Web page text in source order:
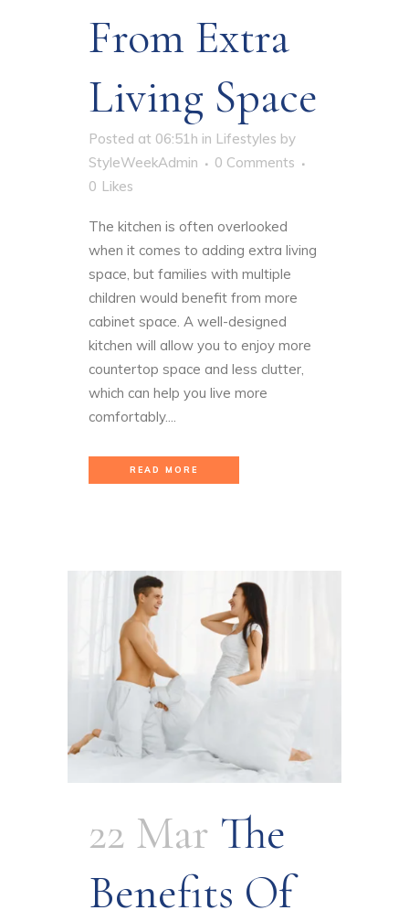
From Extra
Living Space
Posted at 06:51h in Lifestyles by
StyleWeekAdmin
0 Comments
0 Likes
The kitchen is often overlooked
when it comes to adding extra living
space, but families with multiple
children would benefit from more
cabinet space. A well-designed
kitchen will allow you to enjoy more
countertop space and less clutter,
which can help you live more
comfortably....
READ MORE
22 Mar The
Benefits Of